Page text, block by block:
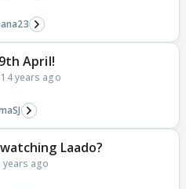
April!
14 years ago
Laado?
years ago